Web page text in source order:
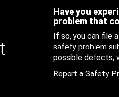
Have you
problem that
If so, you can file
safety problem
possible defects,
Report a Safety